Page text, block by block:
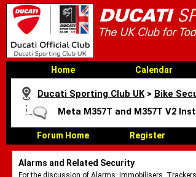
Home Calendar
Ducati Sporting Club UK > Bike
Meta M357T and M357T V2
Forum Home Register
Alarms and Related Security
For the discussion of Alarms, Immobilisers,